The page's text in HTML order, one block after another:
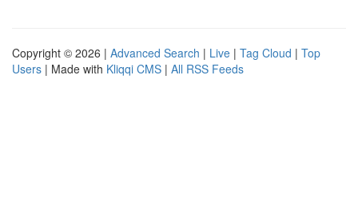
Copyright © 2026 | Advanced Search | Live | Tag Cloud | Top
Users | Made with Kliqqi CMS | All RSS Feeds